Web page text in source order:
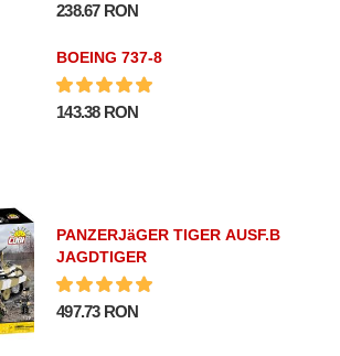
238.67 RON
BOEING 737-8
143.38 RON
PANZERJäGER TIGER AUSF.B
JAGDTIGER
497.73 RON